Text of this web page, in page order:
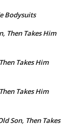
Bodysuits
Then Takes Him
Takes Him
Takes Him
Son, Then Takes